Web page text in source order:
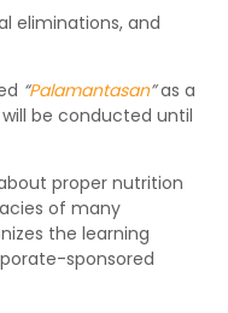
eliminations, and
“Palamantasan”as a
be conducted until
proper nutrition
of many
the learning
sponsored